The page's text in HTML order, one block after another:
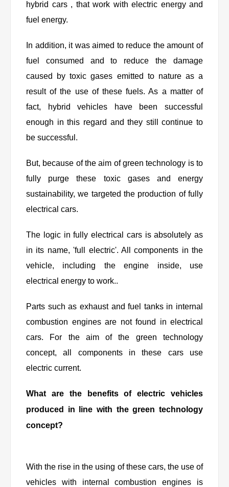
hybrid cars , that work with electric energy and
fuel energy.
In addition, it was aimed to reduce the amount of
fuel consumed and to reduce the damage
caused by toxic gases emitted to nature as a
result of the use of these fuels. As a matter of
fact, hybrid vehicles have been successful
enough in this regard and they still continue to
be successful.
But, because of the aim of green technology is to
fully purge these toxic gases and energy
sustainability, we targeted the production of fully
electrical cars.
The logic in fully electrical cars is absolutely as
in its name, 'full electric'. All components in the
vehicle, including the engine inside, use
electrical energy to work..
Parts such as exhaust and fuel tanks in internal
combustion engines are not found in electrical
cars. For the aim of the green technology
concept, all components in these cars use
electric current.
What are the benefits of electric vehicles
produced in line with the green technology
concept?
With the rise in the using of these cars, the use of
vehicles with internal combustion engines is